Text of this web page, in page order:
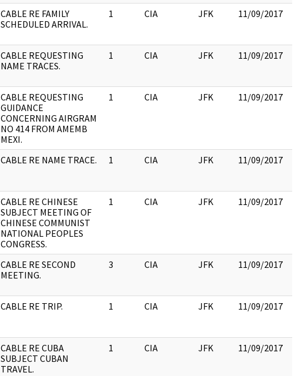
CABLE RE FAMILY
SCHEDULED ARRIVAL.
1 CIA JFK 11/09/2017
CABLE REQUESTING
NAME TRACES.
1 CIA JFK 11/09/2017
CABLE REQUESTING
GUIDANCE
CONCERNING AIRGRAM
NO 414 FROM AMEMB
MEXI.
1 CIA JFK 11/09/2017
CABLE RE NAME TRACE. 1 CIA JFK 11/09/2017
CABLE RE CHINESE
SUBJECT MEETING OF
CHINESE COMMUNIST
NATIONAL PEOPLES
CONGRESS.
1 CIA JFK 11/09/2017
CABLE RE SECOND
MEETING.
3 CIA JFK 11/09/2017
CABLE RE TRIP. 1 CIA JFK 11/09/2017
CABLE RE CUBA
SUBJECT CUBAN
TRAVEL.
1 CIA JFK 11/09/2017